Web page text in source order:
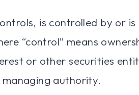
is controlled by or is
“control” means
or other securities
authority.